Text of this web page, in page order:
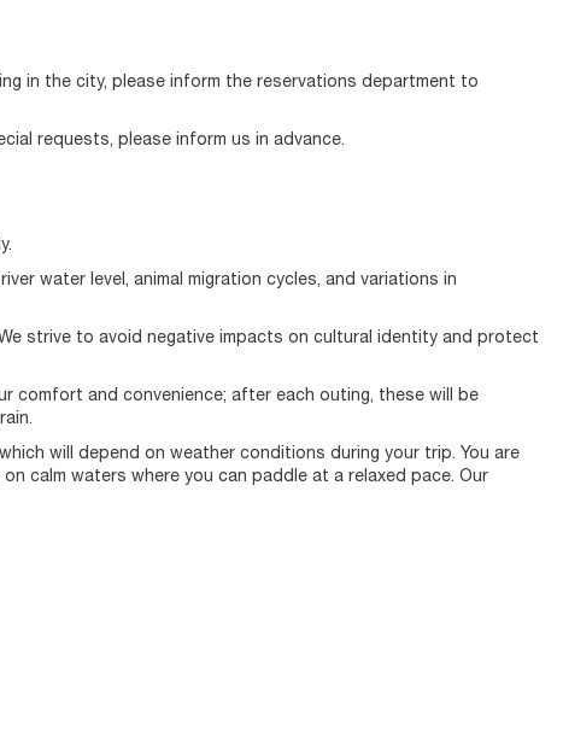
in the city, please inform the reservations department to
requests, please inform us in advance.
water level, animal migration cycles, and variations in
strive to avoid negative impacts on cultural identity and protect
comfort and convenience; after each outing, these will be
will depend on weather conditions during your trip. You are
calm waters where you can paddle at a relaxed pace. Our